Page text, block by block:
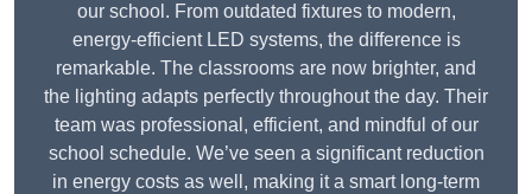
our school. From outdated fixtures to modern,
energy-efficient LED systems, the difference is
remarkable. The classrooms are now brighter, and
the lighting adapts perfectly throughout the day. Their
team was professional, efficient, and mindful of our
school schedule. We’ve seen a significant reduction
in energy costs as well, making it a smart long-term